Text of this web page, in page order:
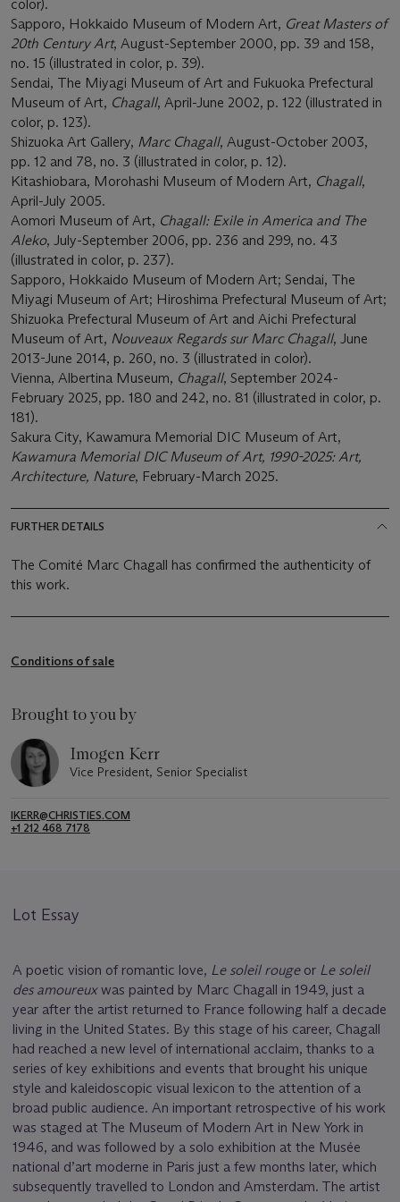
color).
Sapporo, Hokkaido Museum of Modern Art, Great Masters of
20th Century Art, August-September 2000, pp. 39 and 158,
no. 15 (illustrated in color, p. 39).
Sendai, The Miyagi Museum of Art and Fukuoka Prefectural
Museum of Art, Chagall, April-June 2002, p. 122 (illustrated in
color, p. 123).
Shizuoka Art Gallery, Marc Chagall, August-October 2003,
pp. 12 and 78, no. 3 (illustrated in color, p. 12).
Kitashiobara, Morohashi Museum of Modern Art, Chagall,
April-July 2005.
Aomori Museum of Art, Chagall: Exile in America and The
Aleko, July-September 2006, pp. 236 and 299, no. 43
(illustrated in color, p. 237).
Sapporo, Hokkaido Museum of Modern Art; Sendai, The
Miyagi Museum of Art; Hiroshima Prefectural Museum of Art;
Shizuoka Prefectural Museum of Art and Aichi Prefectural
Museum of Art, Nouveaux Regards sur Marc Chagall, June
2013-June 2014, p. 260, no. 3 (illustrated in color).
Vienna, Albertina Museum, Chagall, September 2024-
February 2025, pp. 180 and 242, no. 81 (illustrated in color, p.
181).
Sakura City, Kawamura Memorial DIC Museum of Art,
Kawamura Memorial DIC Museum of Art, 1990-2025: Art,
Architecture, Nature, February-March 2025.
FURTHER DETAILS
The Comité Marc Chagall has confirmed the authenticity of
this work.
Conditions of sale
Brought to you by
Imogen Kerr
Vice President, Senior Specialist
IKERR@CHRISTIES.COM
+1 212 468 7178
Lot Essay
A poetic vision of romantic love, Le soleil rouge or Le soleil
des amoureuxwas painted by Marc Chagall in 1949, just a
year after the artist returned to France following half a decade
living in the United States. By this stage of his career, Chagall
had reached a new level of international acclaim, thanks to a
series of key exhibitions and events that brought his unique
style and kaleidoscopic visual lexicon to the attention of a
broad public audience. An important retrospective of his work
was staged at The Museum of Modern Art in New York in
1946, and was followed by a solo exhibition at the Musée
national d’art moderne in Paris just a few months later, which
subsequently travelled to London and Amsterdam. The artist